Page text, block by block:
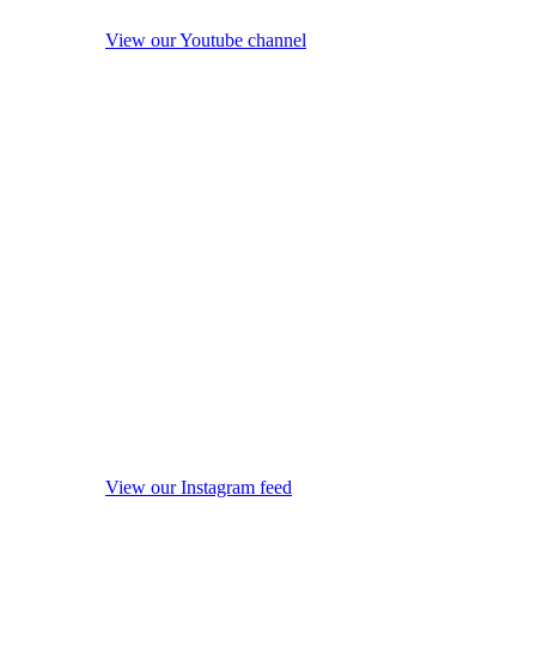
View our Youtube channel
View our Instagram feed